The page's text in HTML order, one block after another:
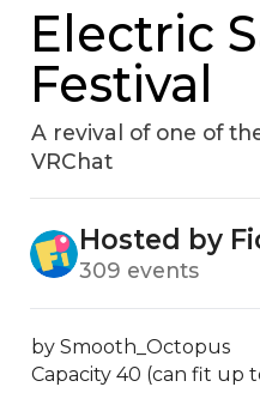
Electric
Festival
A revival of one of
VRChat
Hosted by
309 events
by Smooth_Octopus
Capacity 40 (can fit up